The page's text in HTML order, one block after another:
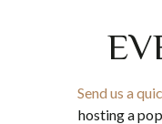
Send us a
hosting a